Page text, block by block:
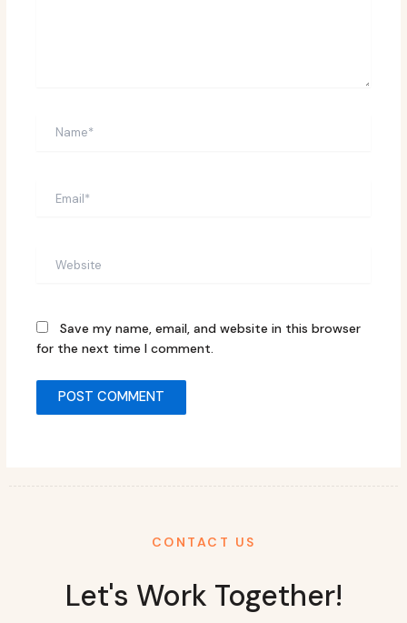
Save my name, email, and website in this browser
for the next time I comment.
CONTACT US
Let's Work Together!